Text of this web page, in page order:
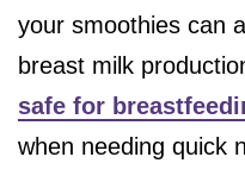
your smoothies can
breast milk
safe for
when needing quick